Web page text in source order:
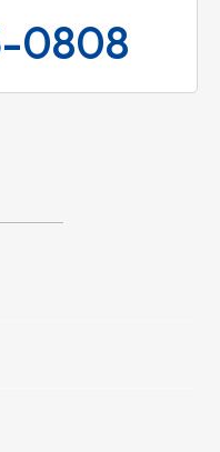
0808